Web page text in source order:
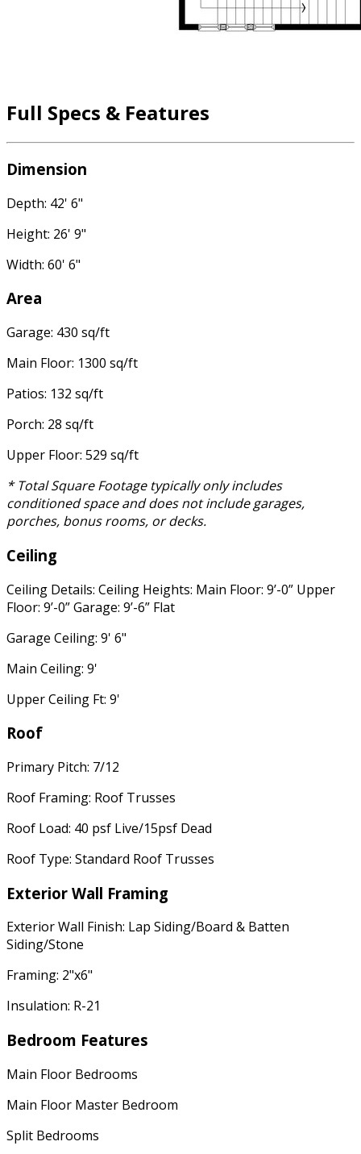
Full Specs & Features
Dimension
Depth: 42' 6"
Height: 26' 9"
Width: 60' 6"
Area
Garage: 430 sq/ft
Main Floor: 1300 sq/ft
Patios: 132 sq/ft
Porch: 28 sq/ft
Upper Floor: 529 sq/ft
* Total Square Footage typically only includes
conditioned space and does not include garages,
porches, bonus rooms, or decks.
Ceiling
Ceiling Details: Ceiling Heights: Main Floor: 9’-0” Upper
Floor: 9’-0” Garage: 9’-6” Flat
Garage Ceiling: 9' 6"
Main Ceiling: 9'
Upper Ceiling Ft: 9'
Roof
Primary Pitch: 7/12
Roof Framing: Roof Trusses
Roof Load: 40 psf Live/15psf Dead
Roof Type: Standard Roof Trusses
Exterior Wall Framing
Exterior Wall Finish: Lap Siding/Board & Batten
Siding/Stone
Framing: 2"x6"
Insulation: R-21
Bedroom Features
Main Floor Bedrooms
Main Floor Master Bedroom
Split Bedrooms